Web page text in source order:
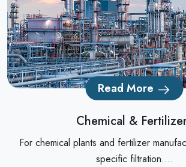
Read More
Chemical &
For chemical plants and fertilizer
specific filtration....